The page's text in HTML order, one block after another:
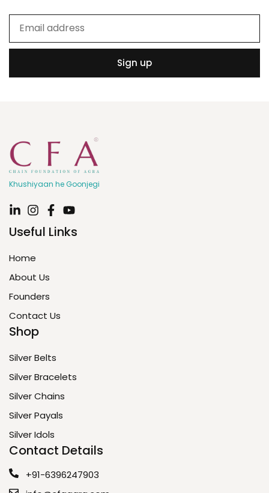
Sign up
Khushiyaan he Goonjegi
Useful Links
Home
About Us
Founders
Contact Us
Shop
Silver Belts
Silver Bracelets
Silver Chains
Silver Payals
Silver Idols
Contact Details
+91-6396247903